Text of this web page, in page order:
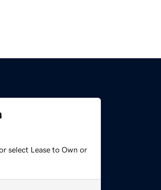
select Lease to Own or